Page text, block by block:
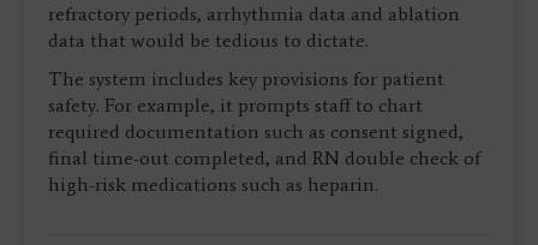
refractory periods, arrhythmia data and ablation
data that would be tedious to dictate.
The system includes key provisions for patient
safety. For example, it prompts staff to chart
required documentation such as consent signed,
final time-out completed, and RN double check of
high-risk medications such as heparin.